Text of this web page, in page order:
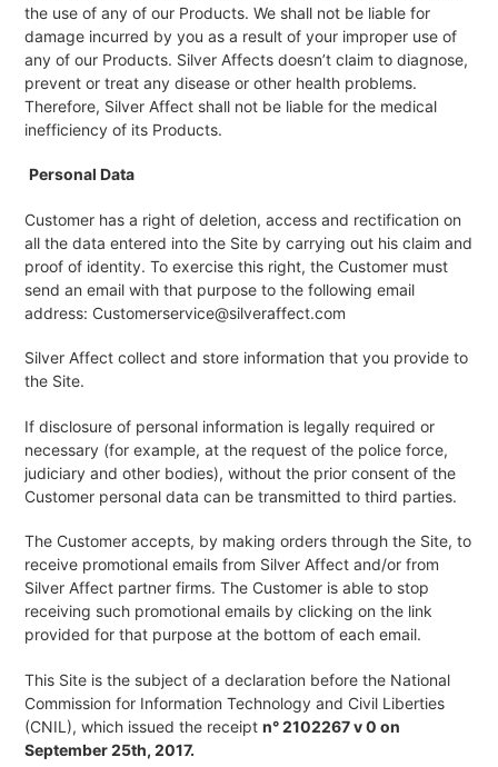
the use of any of our Products. We shall not be liable for
damage incurred by you as a result of your improper use of
any of our Products. Silver Affects doesn’t claim to diagnose,
prevent or treat any disease or other health problems.
Therefore, Silver Affect shall not be liable for the medical
inefficiency of its Products.
Personal Data
Customer has a right of deletion, access and rectification on
all the data entered into the Site by carrying out his claim and
proof of identity. To exercise this right, the Customer must
send an email with that purpose to the following email
address: Customerservice@silveraffect.com
Silver Affect collect and store information that you provide to
the Site.
If disclosure of personal information is legally required or
necessary (for example, at the request of the police force,
judiciary and other bodies), without the prior consent of the
Customer personal data can be transmitted to third parties.
The Customer accepts, by making orders through the Site, to
receive promotional emails from Silver Affect and/or from
Silver Affect partner firms. The Customer is able to stop
receiving such promotional emails by clicking on the link
provided for that purpose at the bottom of each email.
This Site is the subject of a declaration before the National
Commission for Information Technology and Civil Liberties
(CNIL), which issued the receipt n° 2102267 v 0 on
September 25th, 2017.